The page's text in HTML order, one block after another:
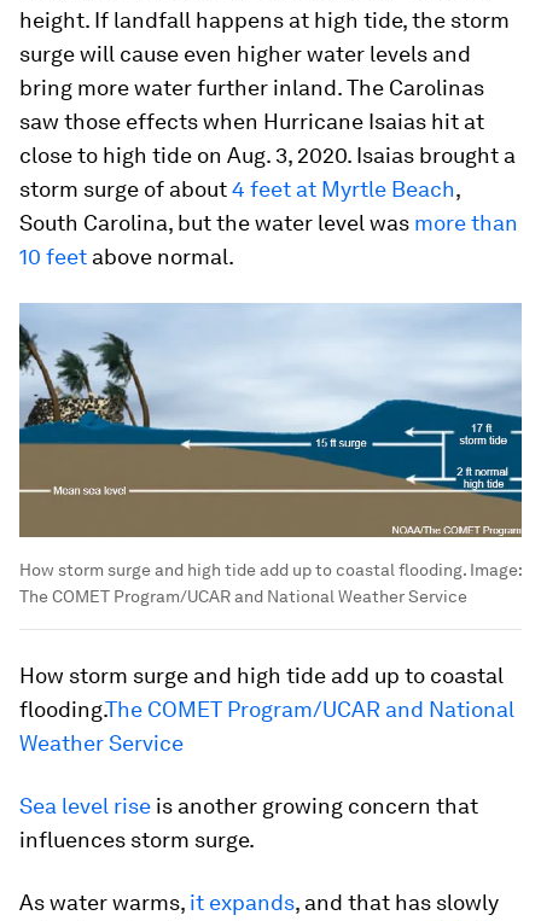
height. If landfall happens at high tide, the storm
surge will cause even higher water levels and
bring more water further inland. The Carolinas
saw those effects when Hurricane Isaias hit at
close to high tide on Aug. 3, 2020. Isaias brought a
storm surge of about4 feet at Myrtle Beach,
South Carolina, but the water level was more than
10 feet above normal.
How storm surge and high tide add up to coastal flooding. Image:
The COMET Program/UCAR and National Weather Service
How storm surge and high tide add up to coastal
flooding.The COMET Program/UCAR and National
Weather Service
Sea level rise is another growing concern that
influences storm surge.
As water warms, it expands, and that has slowly